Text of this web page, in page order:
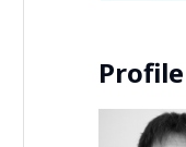
Profile